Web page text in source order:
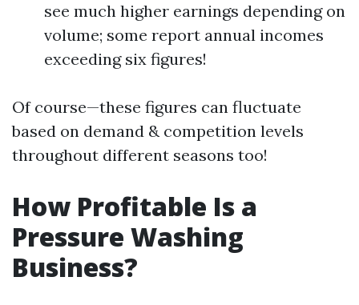
see much higher earnings depending on
volume; some report annual incomes
exceeding six figures!
Of course—these figures can fluctuate
based on demand & competition levels
throughout different seasons too!
How Profitable Is a
Pressure Washing
Business?